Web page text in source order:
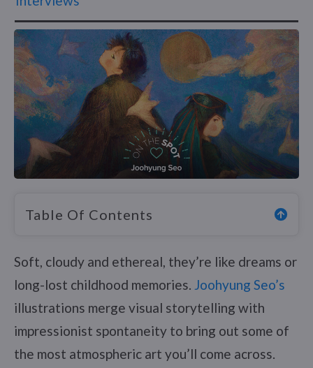
Table Of Contents
Soft, cloudy and ethereal, they’re like dreams or
long-lost childhood memories. Joohyung Seo’s
illustrations merge visual storytelling with
impressionist spontaneity to bring out some of
the most atmospheric art you’ll come across.